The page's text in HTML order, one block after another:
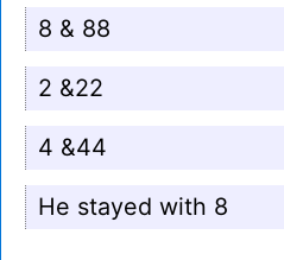
8 & 88
2 &22
4 &44
He stayed with 8